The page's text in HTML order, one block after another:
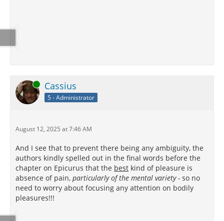
Online Cassius
5 - Administrator
August 12, 2025 at 7:46 AM
And I see that to prevent there being any ambiguity, the
authors kindly spelled out in the final words before the
chapter on Epicurus that the best kind of pleasure is
absence of pain, particularly of the mental variety - so no
need to worry about focusing any attention on bodily
pleasures!!!